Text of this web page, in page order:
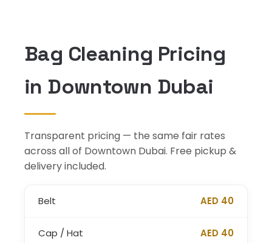
Bag Cleaning Pricing
in Downtown Dubai
Transparent pricing — the same fair rates
across all of Downtown Dubai. Free pickup &
delivery included.
Belt AED 40
Cap / Hat AED 40